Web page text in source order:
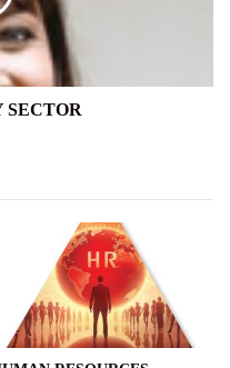
SECTOR